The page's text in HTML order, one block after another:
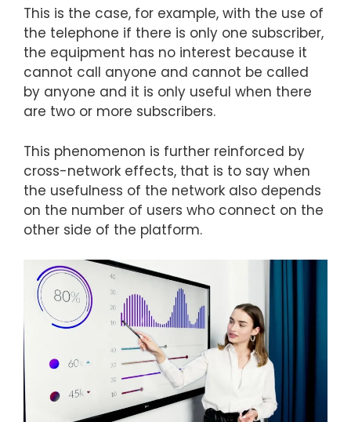
This is the case, for example, with the use of
the telephone if there is only one subscriber,
the equipment has no interest because it
cannot call anyone and cannot be called
by anyone and it is only useful when there
are two or more subscribers.
This phenomenon is further reinforced by
cross-network effects, that is to say when
the usefulness of the network also depends
on the number of users who connect on the
other side of the platform.